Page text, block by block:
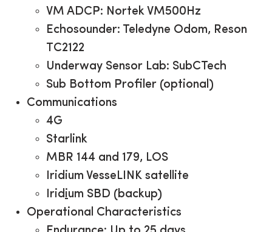
VM ADCP: Nortek VM500Hz
Echosounder: Teledyne Odom, Reson
TC2122
Underway Sensor Lab: SubCTech
Sub Bottom Profiler (optional)
Communications
4G
Starlink
MBR 144 and 179, LOS
Iridium VesseLINK satellite
Iridium SBD (backup)
Operational Characteristics